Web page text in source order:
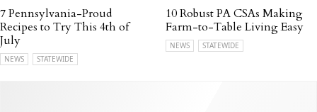
7 Pennsylvania-Proud
Recipes to Try This 4th of
July
NEWS STATEWIDE
10 Robust PA CSAs Making
Farm-to-Table Living Easy
NEWS STATEWIDE